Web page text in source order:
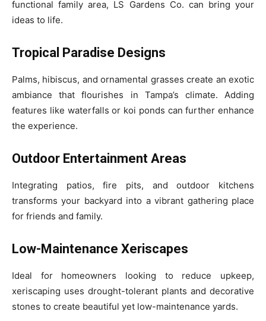
functional family area, LS Gardens Co. can bring your
ideas to life.
Tropical Paradise Designs
Palms, hibiscus, and ornamental grasses create an exotic
ambiance that flourishes in Tampa’s climate. Adding
features like waterfalls or koi ponds can further enhance
the experience.
Outdoor Entertainment Areas
Integrating patios, fire pits, and outdoor kitchens
transforms your backyard into a vibrant gathering place
for friends and family.
Low-Maintenance Xeriscapes
Ideal for homeowners looking to reduce upkeep,
xeriscaping uses drought-tolerant plants and decorative
stones to create beautiful yet low-maintenance yards.